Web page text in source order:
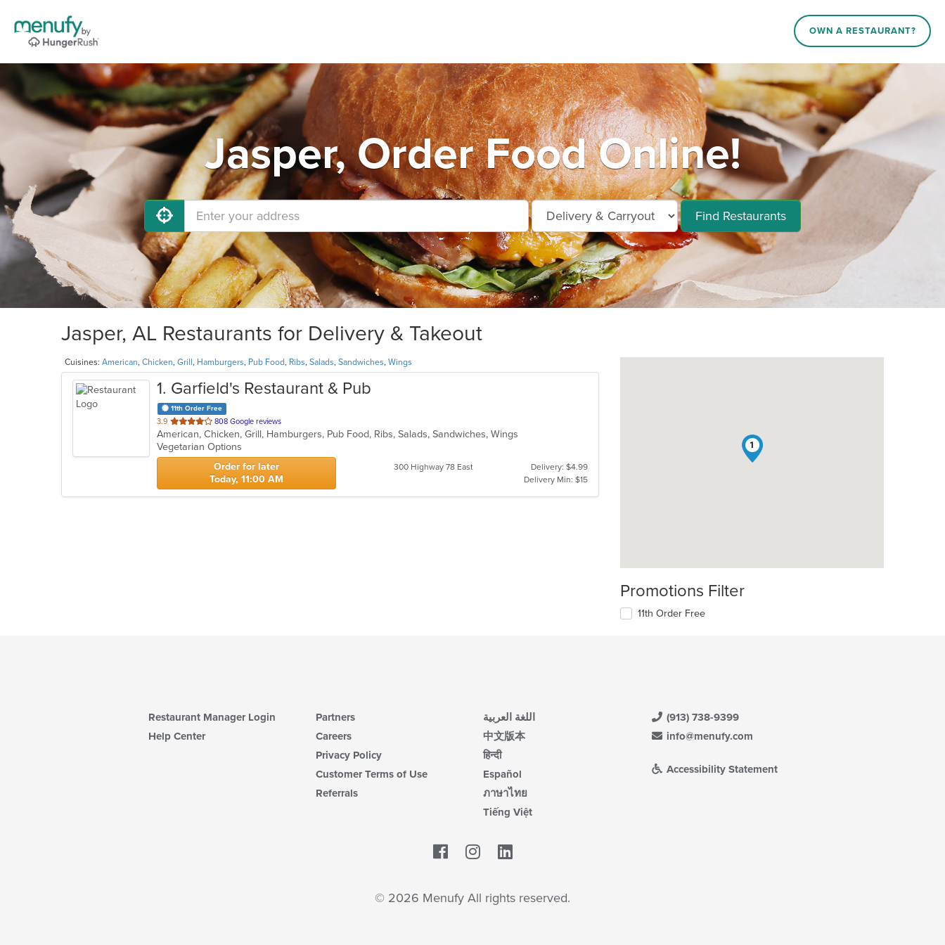
OWN A RESTAURANT?
Jasper, Order Food Online!
Find Restaurants
Jasper, AL Restaurants for Delivery & Takeout
Cuisines: American, Chicken, Grill , Hamburgers, Pub Food, Ribs, Salads, Sandwiches, Wings
1. Garfield's Restaurant & Pub
11th Order Free
3.9 out
of
5
stars.
808 Google reviews
American, Chicken, Grill, Hamburgers, Pub Food, Ribs, Salads, Sandwiches, Wings
Vegetarian Options
Order for later
Today, 11:00 AM
300 Highway 78 East
Delivery: $4.99
Delivery Min: $15
1
Promotions Filter
11th Order Free
Restaurant Manager Login
Help Center
Partners
Careers
Privacy Policy
Customer Terms of Use
Referrals
اللغة العربية
中文版本
हिन्दी
Español
ภาษาไทย
Tiếng Việt
(913) 738-9399
info@menufy.com
Accessibility Statement
Facebook
© 2026 Menufy All rights reserved.